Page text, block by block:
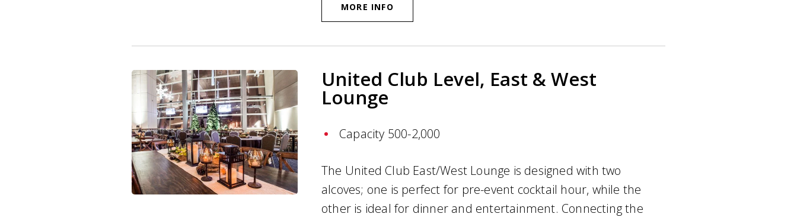
MORE INFO
United Club Level, East & West
Lounge
Capacity 500-2,000
The United Club East/West Lounge is designed with two
alcoves; one is perfect for pre-event cocktail hour, while the
other is ideal for dinner and entertainment. Connecting the